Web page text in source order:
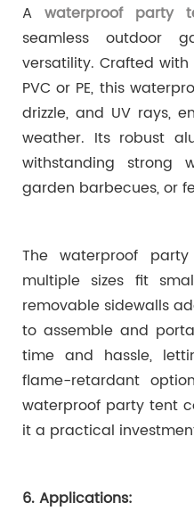
A waterproof party
seamless outdoor
versatility. Crafted
PVC or PE, this
drizzle, and UV rays,
weather. Its robust
withstanding strong
garden barbecues, or
The waterproof
multiple sizes fit
removable sidewalls
to assemble and
time and hassle,
flame-retardant
waterproof party tent
it a practical
6. Applications: